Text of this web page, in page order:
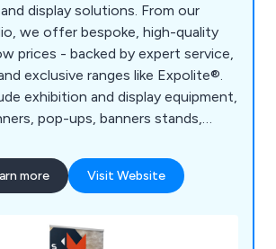
display solutions. From our
we offer bespoke, high-quality
prices - backed by expert service,
exclusive ranges like Expolite®.
exhibition and display equipment,
pop-ups, banners stands,
format printing, etc.
more Visit Website